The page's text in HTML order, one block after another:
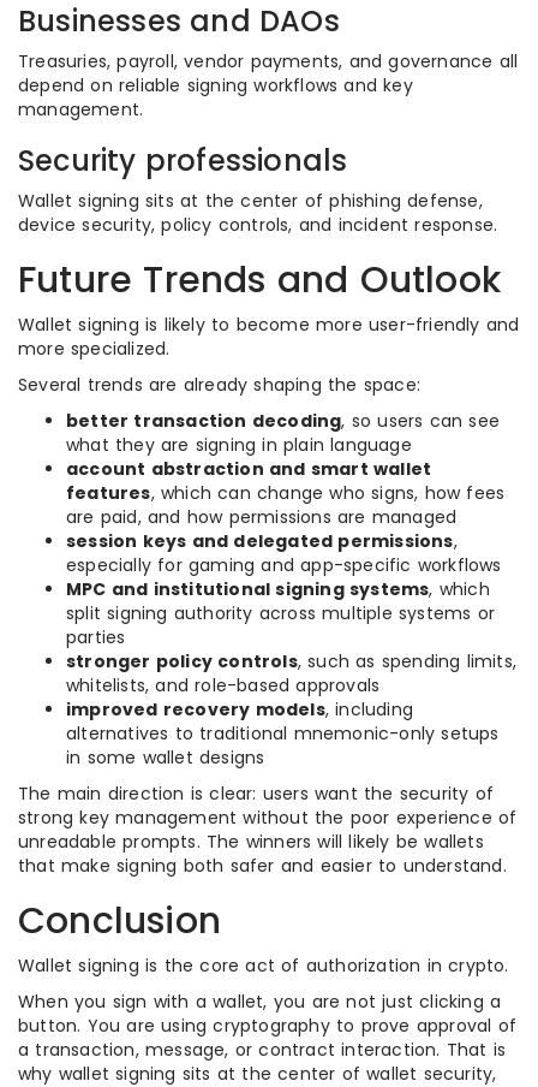
Businesses and DAOs
Treasuries, payroll, vendor payments, and governance all
depend on reliable signing workflows and key
management.
Security professionals
Wallet signing sits at the center of phishing defense,
device security, policy controls, and incident response.
Future Trends and Outlook
Wallet signing is likely to become more user-friendly and
more specialized.
Several trends are already shaping the space:
better transaction decoding, so users can see
what they are signing in plain language
account abstraction and smart wallet
features, which can change who signs, how fees
are paid, and how permissions are managed
session keys and delegated permissions,
especially for gaming and app-specific workflows
MPC and institutional signing systems, which
split signing authority across multiple systems or
parties
stronger policy controls, such as spending limits,
whitelists, and role-based approvals
improved recovery models, including
alternatives to traditional mnemonic-only setups
in some wallet designs
The main direction is clear: users want the security of
strong key management without the poor experience of
unreadable prompts. The winners will likely be wallets
that make signing both safer and easier to understand.
Conclusion
Wallet signing is the core act of authorization in crypto.
When you sign with a wallet, you are not just clicking a
button. You are using cryptography to prove approval of
a transaction, message, or contract interaction. That is
why wallet signing sits at the center of wallet security,